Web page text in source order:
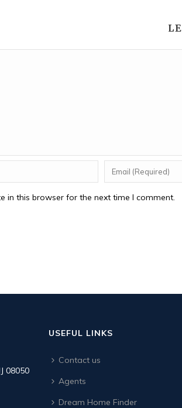
in this browser for the next time I comment.
08050
USEFUL LINKS
Contact us
Agents
Dream Home Finder